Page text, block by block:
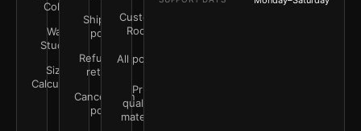
Color
Wall
Studio
Size
Calculator
Shipping
policy
Refunds &
returns
Cancellation
policy
Customer
Rooms
All policies
Print
quality &
materials